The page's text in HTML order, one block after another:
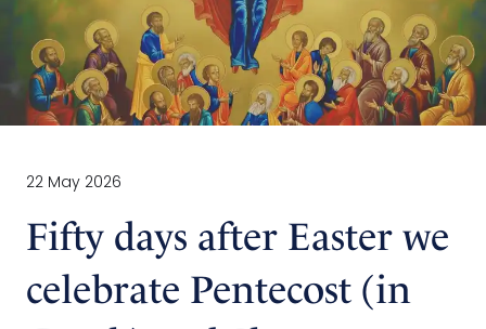
22 May 2026
Fifty days after Easter we
celebrate Pentecost (in